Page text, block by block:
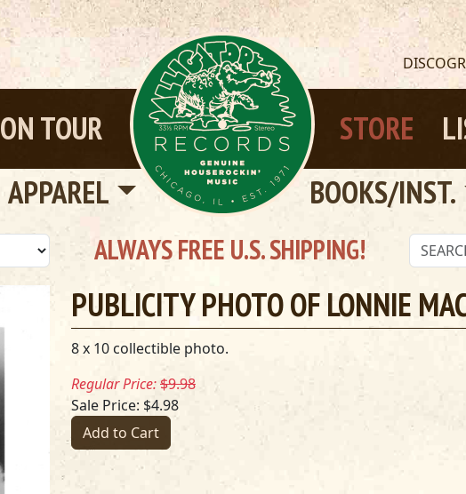
ON TOUR
STORE
APPAREL BOOKS/INST.
ALWAYS FREE U.S. SHIPPING!
PUBLICITY PHOTO OF LONNIE
8 x 10 collectible photo.
Regular Price:$9.98
Sale Price: $4.98
Add to Cart